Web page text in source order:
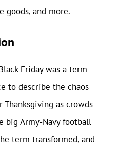
goods, and more.
Friday was a term
to describe the chaos
as crowds
big Army-Navy football
term transformed, and